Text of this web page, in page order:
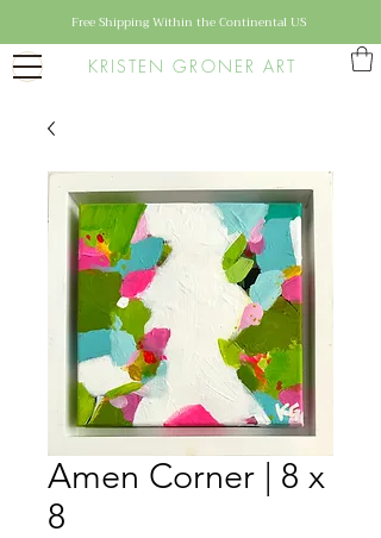
KRISTEN GRONER ART
Free Shipping Within the Continental US
Amen Corner | 8 x
8